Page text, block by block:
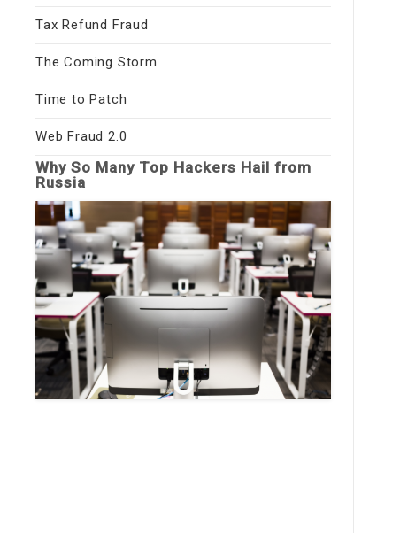
Tax Refund Fraud
The Coming Storm
Time to Patch
Web Fraud 2.0
Why So Many Top Hackers Hail from
Russia